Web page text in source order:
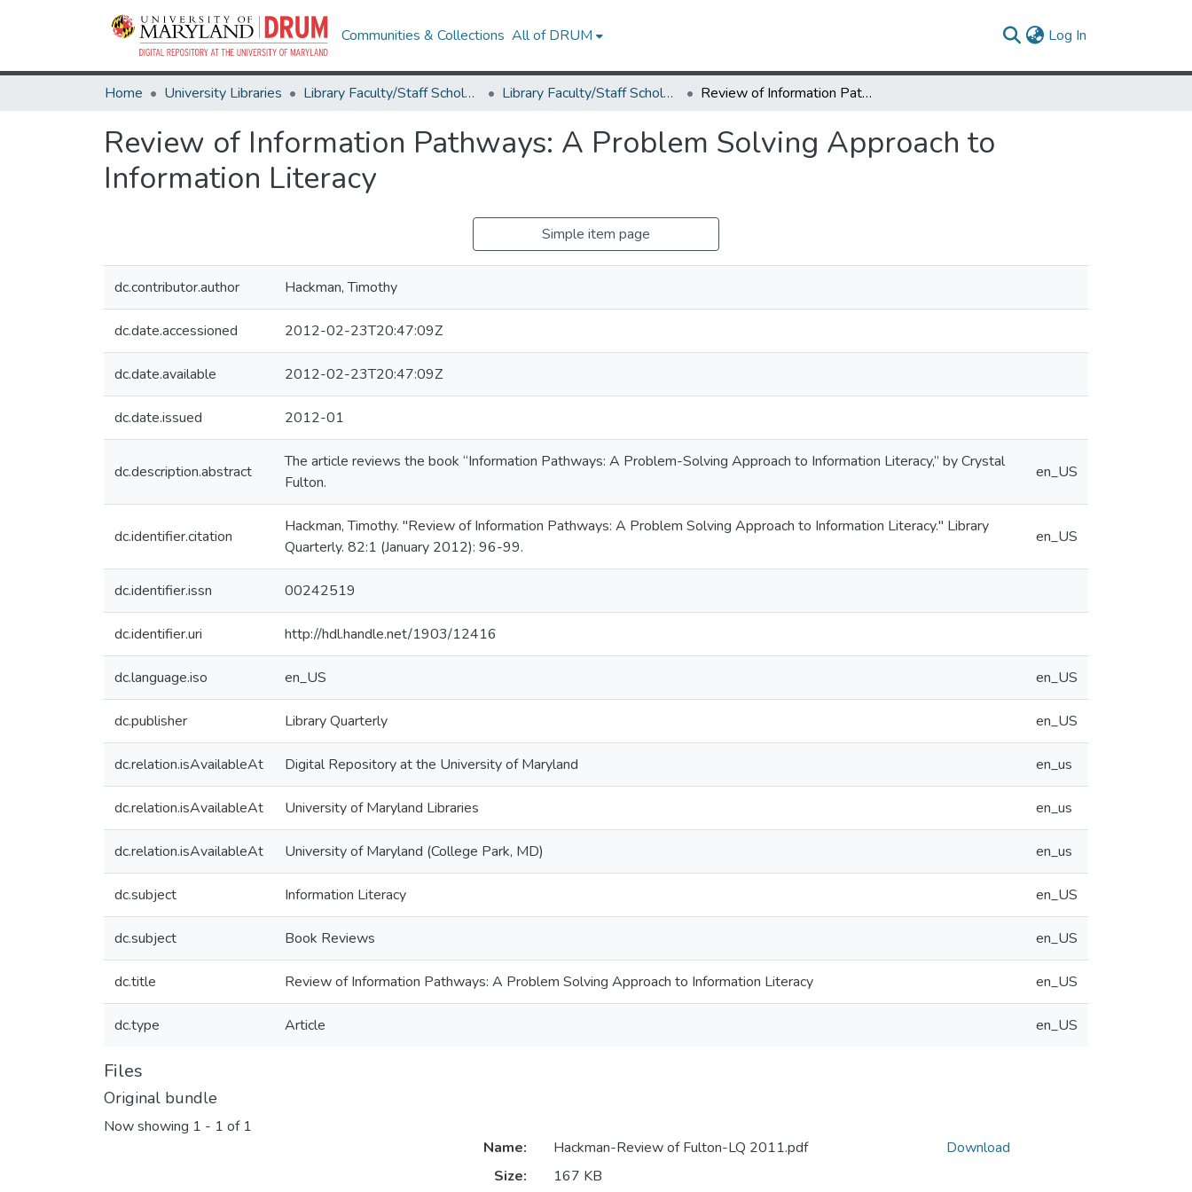
Communities & Collections All of DRUM Log In
Home University Libraries Library Faculty/Staff Scholarship and Research Library Faculty/Staff Scholarship and Research Review of Information Pathways: A Problem Solving Approach to Information Literacy
Review of Information Pathways: A Problem Solving Approach to
Information Literacy
Simple item page
dc.contributor.author Hackman, Timothy
dc.date.accessioned 2012-02-23T20:47:09Z
dc.date.available 2012-02-23T20:47:09Z
dc.date.issued 2012-01
dc.description.abstract
The article reviews the book “Information Pathways: A Problem-Solving Approach to Information Literacy,” by Crystal
Fulton.
en_US
dc.identifier.citation
Hackman, Timothy. "Review of Information Pathways: A Problem Solving Approach to Information Literacy." Library
Quarterly. 82:1 (January 2012): 96-99.
en_US
dc.identifier.issn 00242519
dc.identifier.uri http://hdl.handle.net/1903/12416
dc.language.iso en_US en_US
dc.publisher Library Quarterly en_US
dc.relation.isAvailableAt Digital Repository at the University of Maryland en_us
dc.relation.isAvailableAt University of Maryland Libraries en_us
dc.relation.isAvailableAt University of Maryland (College Park, MD) en_us
dc.subject Information Literacy en_US
dc.subject Book Reviews en_US
dc.title Review of Information Pathways: A Problem Solving Approach to Information Literacy en_US
dc.type Article en_US
Files
Original bundle
Now showing 1 - 1 of 1
Name:
Hackman-Review of Fulton-LQ 2011.pdf
Size:
167 KB
Download